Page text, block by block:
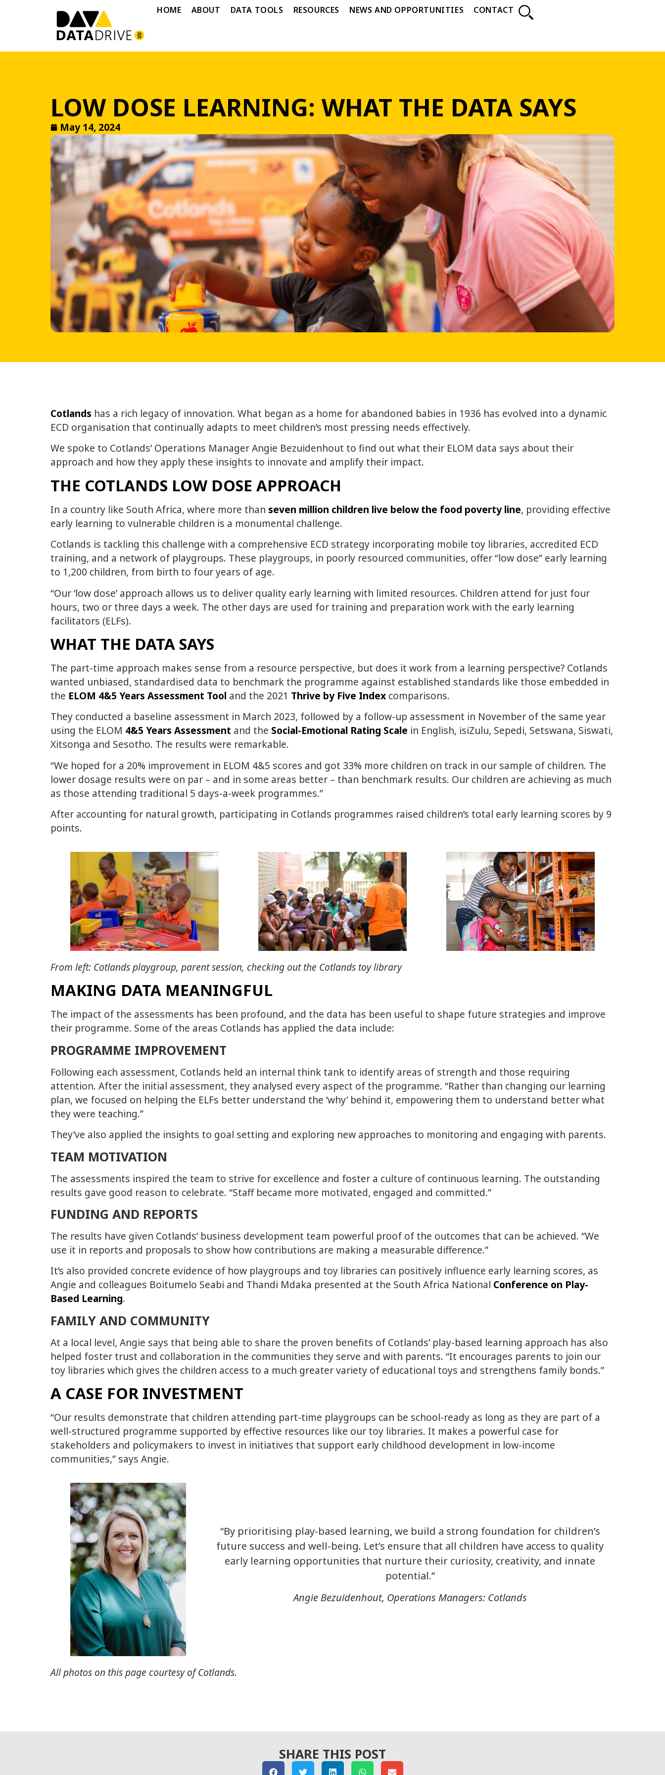
HOME ABOUT DATA TOOLS RESOURCES NEWS AND OPPORTUNITIES CONTACT
LOW DOSE LEARNING: WHAT THE DATA SAYS
May 14, 2024
Cotlands has a rich legacy of innovation. What began as a home for abandoned babies in 1936 has evolved into a dynamic
ECD organisation that continually adapts to meet children’s most pressing needs effectively.
We spoke to Cotlands’ Operations Manager Angie Bezuidenhout to find out what their ELOM data says about their
approach and how they apply these insights to innovate and amplify their impact.
THE COTLANDS LOW DOSE APPROACH
In a country like South Africa, where more than seven million children live below the food poverty line, providing effective
early learning to vulnerable children is a monumental challenge.
Cotlands is tackling this challenge with a comprehensive ECD strategy incorporating mobile toy libraries, accredited ECD
training, and a network of playgroups. These playgroups, in poorly resourced communities, offer “low dose” early learning
to 1,200 children, from birth to four years of age.
“Our ‘low dose’ approach allows us to deliver quality early learning with limited resources. Children attend for just four
hours, two or three days a week. The other days are used for training and preparation work with the early learning
facilitators (ELFs).
WHAT THE DATA SAYS
The part-time approach makes sense from a resource perspective, but does it work from a learning perspective? Cotlands
wanted unbiased, standardised data to benchmark the programme against established standards like those embedded in
the ELOM 4&5 Years Assessment Tool and the 2021 Thrive by Five Index comparisons.
They conducted a baseline assessment in March 2023, followed by a follow-up assessment in November of the same year
using the ELOM 4&5 Years Assessment and the Social-Emotional Rating Scale in English, isiZulu, Sepedi, Setswana, Siswati,
Xitsonga and Sesotho. The results were remarkable.
“We hoped for a 20% improvement in ELOM 4&5 scores and got 33% more children on track in our sample of children. The
lower dosage results were on par – and in some areas better – than benchmark results. Our children are achieving as much
as those attending traditional 5 days-a-week programmes.”
After accounting for natural growth, participating in Cotlands programmes raised children’s total early learning scores by 9
points.
From left: Cotlands playgroup, parent session, checking out the Cotlands toy library
MAKING DATA MEANINGFUL
The impact of the assessments has been profound, and the data has been useful to shape future strategies and improve
their programme. Some of the areas Cotlands has applied the data include:
PROGRAMME IMPROVEMENT
Following each assessment, Cotlands held an internal think tank to identify areas of strength and those requiring
attention. After the initial assessment, they analysed every aspect of the programme. “Rather than changing our learning
plan, we focused on helping the ELFs better understand the ‘why’ behind it, empowering them to understand better what
they were teaching.”
They’ve also applied the insights to goal setting and exploring new approaches to monitoring and engaging with parents.
TEAM MOTIVATION
The assessments inspired the team to strive for excellence and foster a culture of continuous learning. The outstanding
results gave good reason to celebrate. “Staff became more motivated, engaged and committed.”
FUNDING AND REPORTS
The results have given Cotlands’ business development team powerful proof of the outcomes that can be achieved. “We
use it in reports and proposals to show how contributions are making a measurable difference.”
It’s also provided concrete evidence of how playgroups and toy libraries can positively influence early learning scores, as
Angie and colleagues Boitumelo Seabi and Thandi Mdaka presented at the South Africa National Conference on Play-
Based Learning.
FAMILY AND COMMUNITY
At a local level, Angie says that being able to share the proven benefits of Cotlands’ play-based learning approach has also
helped foster trust and collaboration in the communities they serve and with parents. “It encourages parents to join our
toy libraries which gives the children access to a much greater variety of educational toys and strengthens family bonds.”
A CASE FOR INVESTMENT
“Our results demonstrate that children attending part-time playgroups can be school-ready as long as they are part of a
well-structured programme supported by effective resources like our toy libraries. It makes a powerful case for
stakeholders and policymakers to invest in initiatives that support early childhood development in low-income
communities,” says Angie.
“By prioritising play-based learning, we build a strong foundation for children’s
future success and well-being. Let’s ensure that all children have access to quality
early learning opportunities that nurture their curiosity, creativity, and innate
potential.”
Angie Bezuidenhout, Operations Managers: Cotlands
All photos on this page courtesy of Cotlands.
SHARE THIS POST